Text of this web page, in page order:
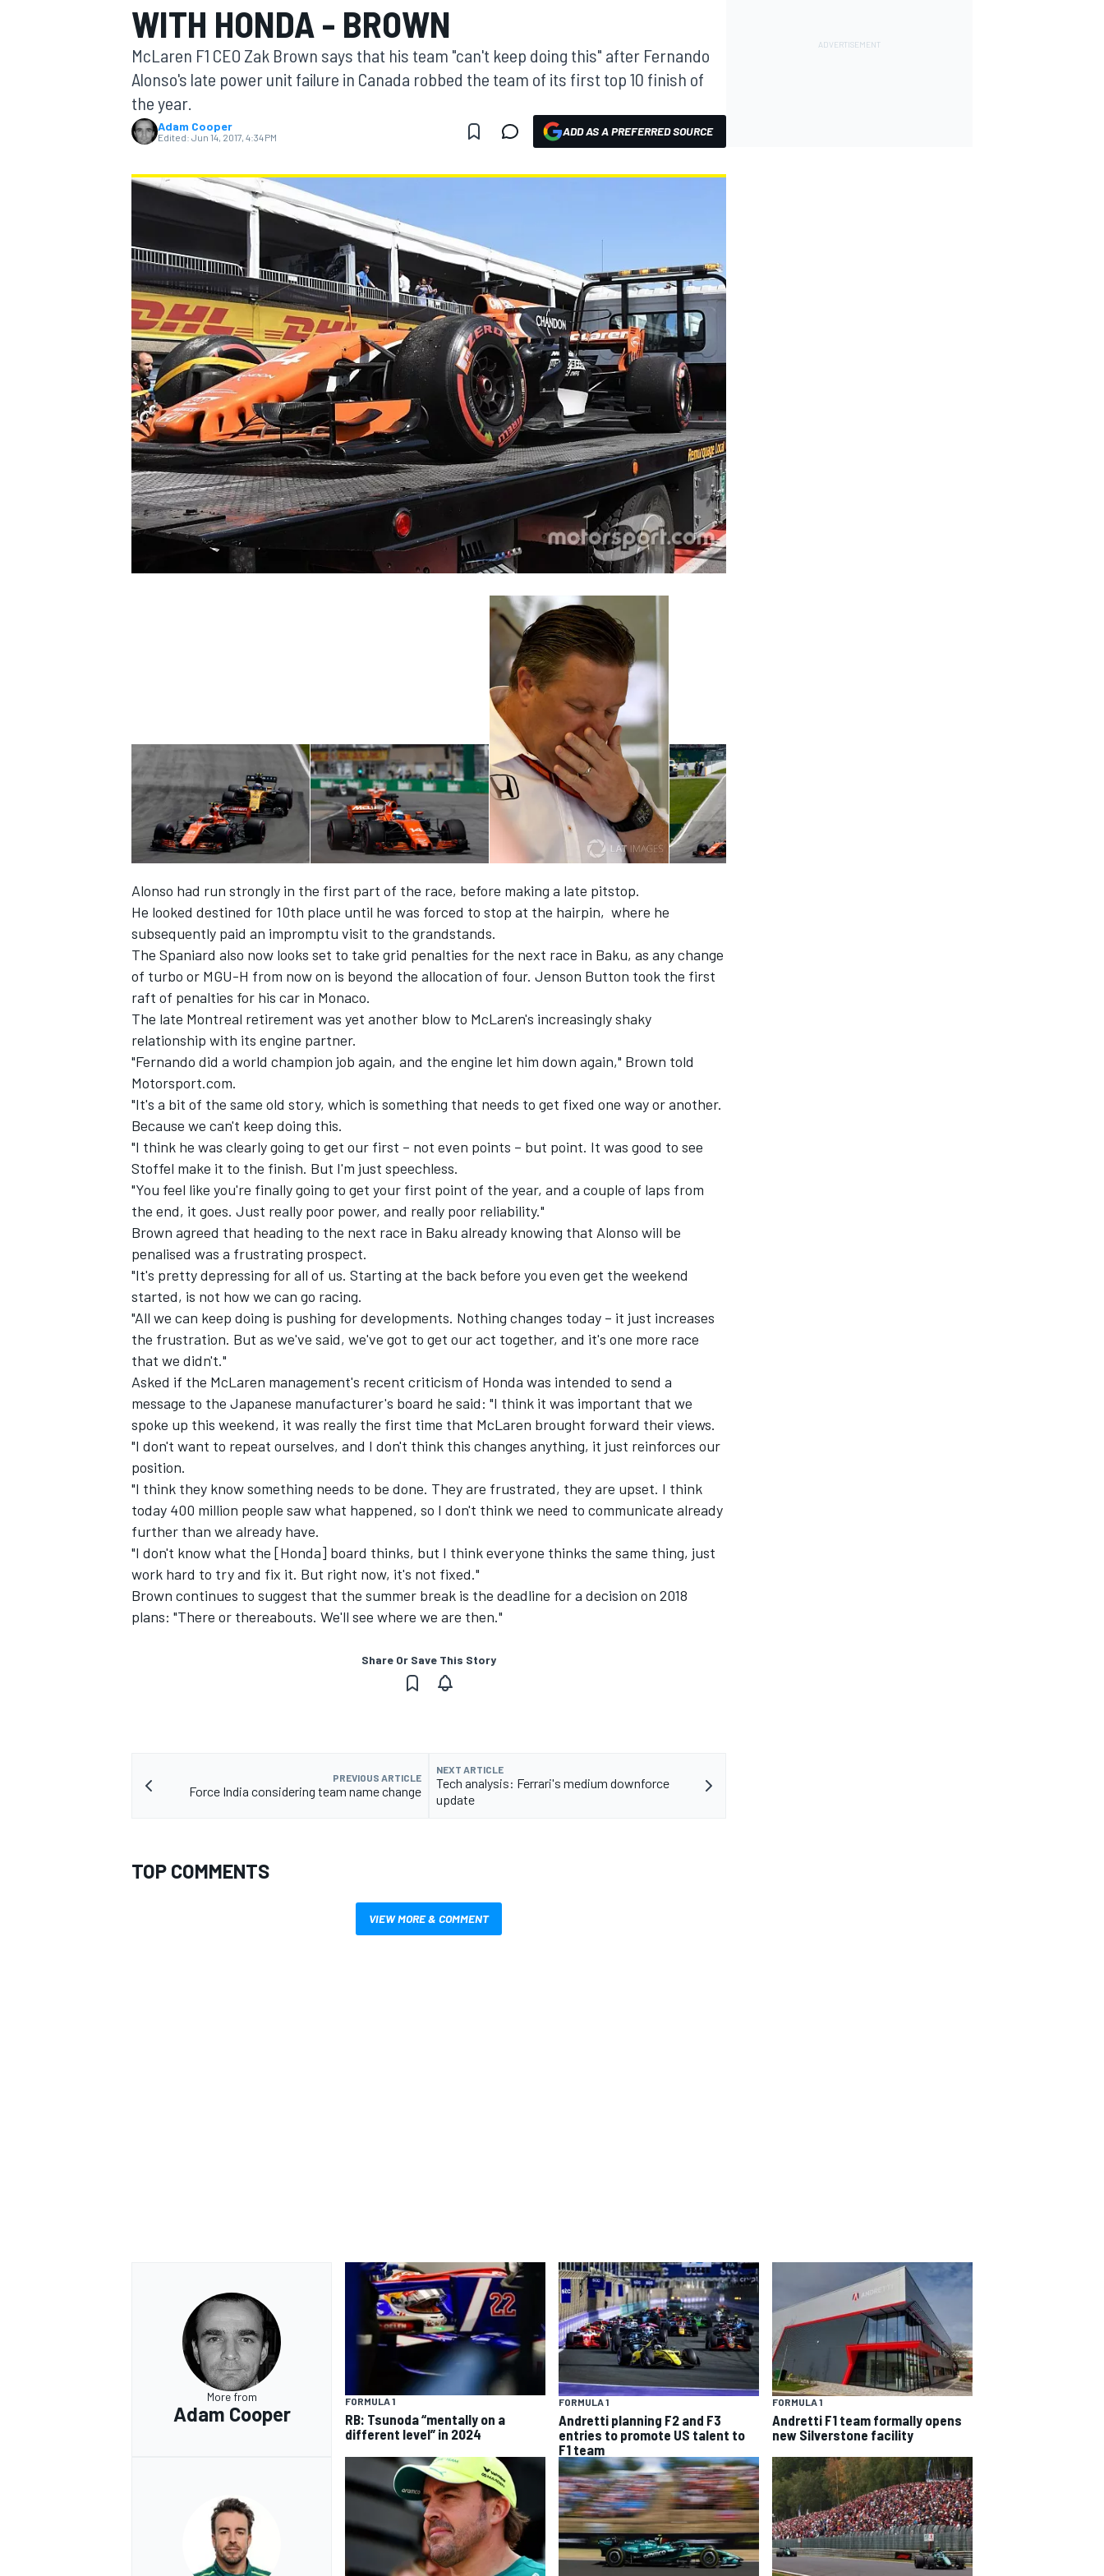
MOTOGP
INDYCAR
SUPERCARS
WITH HONDA - BROWN
McLaren F1 CEO Zak Brown says that his team "can't keep doing this" after Fernando
Alonso's late power unit failure in Canada robbed the team of its first top 10 finish of
the year.
Adam Cooper
Edited: Jun 14, 2017, 4:34 PM ADD AS A PREFERRED SOURCE
Alonso had run strongly in the first part of the race, before making a late pitstop.
He looked destined for 10th place until he was forced to stop at the hairpin, where he
subsequently paid an impromptu visit to the grandstands.
The Spaniard also now looks set to take grid penalties for the next race in Baku, as any change
of turbo or MGU-H from now on is beyond the allocation of four. Jenson Button took the first
raft of penalties for his car in Monaco.
The late Montreal retirement was yet another blow to McLaren's increasingly shaky
relationship with its engine partner.
"Fernando did a world champion job again, and the engine let him down again," Brown told
Motorsport.com.
"It's a bit of the same old story, which is something that needs to get fixed one way or another.
Because we can't keep doing this.
"I think he was clearly going to get our first – not even points – but point. It was good to see
Stoffel make it to the finish. But I'm just speechless.
"You feel like you're finally going to get your first point of the year, and a couple of laps from
the end, it goes. Just really poor power, and really poor reliability."
Brown agreed that heading to the next race in Baku already knowing that Alonso will be
penalised was a frustrating prospect.
"It's pretty depressing for all of us. Starting at the back before you even get the weekend
started, is not how we can go racing.
"All we can keep doing is pushing for developments. Nothing changes today – it just increases
the frustration. But as we've said, we've got to get our act together, and it's one more race
that we didn't."
Asked if the McLaren management's recent criticism of Honda was intended to send a
message to the Japanese manufacturer's board he said: "I think it was important that we
spoke up this weekend, it was really the first time that McLaren brought forward their views.
"I don't want to repeat ourselves, and I don't think this changes anything, it just reinforces our
position.
"I think they know something needs to be done. They are frustrated, they are upset. I think
today 400 million people saw what happened, so I don't think we need to communicate already
further than we already have.
"I don't know what the [Honda] board thinks, but I think everyone thinks the same thing, just
work hard to try and fix it. But right now, it's not fixed."
Brown continues to suggest that the summer break is the deadline for a decision on 2018
plans: "There or thereabouts. We'll see where we are then."
Share Or Save This Story
PREVIOUS ARTICLE
Force India considering team name change
NEXT ARTICLE
Tech analysis: Ferrari's medium downforce
update
TOP COMMENTS
VIEW MORE & COMMENT
More from
Adam Cooper
FORMULA 1
RB: Tsunoda “mentally on a
different level” in 2024
FORMULA 1
Andretti planning F2 and F3
entries to promote US talent to
F1 team
FORMULA 1
Andretti F1 team formally opens
new Silverstone facility